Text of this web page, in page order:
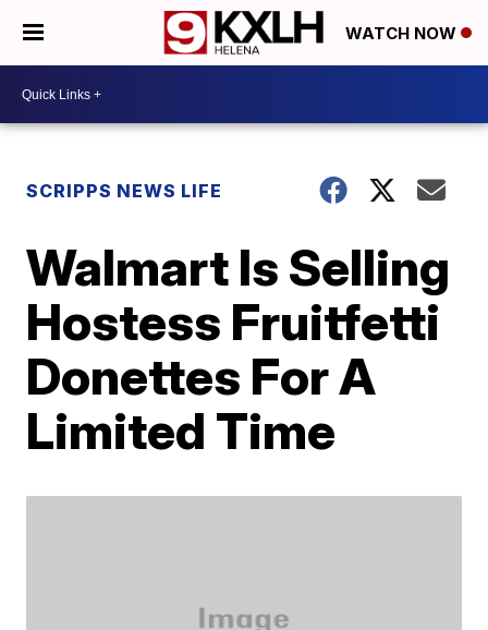
WATCH NOW
SCRIPPS NEWS LIFE
Walmart Is Selling
Hostess Fruitfetti
Donettes For A
Limited Time